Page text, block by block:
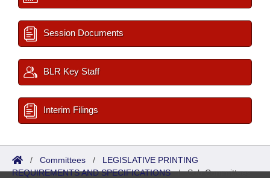
Session Documents
BLR Key Staff
Interim Filings
/ Committees / LEGISLATIVE PRINTING
REQUIREMENTS AND SPECIFICATIONS/Sub Committees